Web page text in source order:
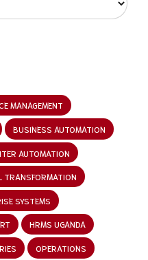
MANAGEMENT
BUSINESS AUTOMATION
AUTOMATION
TRANSFORMATION
SYSTEMS
HRMS UGANDA
OPERATIONS